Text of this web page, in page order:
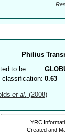
Philius
to be:
classification: 0.63
et al. (2008)
YRC
Created and